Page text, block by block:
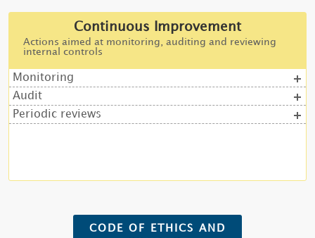
Continuous Improvement
Actions aimed at monitoring, auditing and reviewing
internal controls
Monitoring
Audit
Periodic reviews
CODE OF ETHICS AND